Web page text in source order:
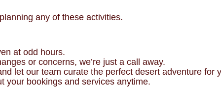
any of these activities.
at odd hours.
or concerns, we’re just a call away.
let our team curate the perfect desert adventure for
your bookings and services anytime.